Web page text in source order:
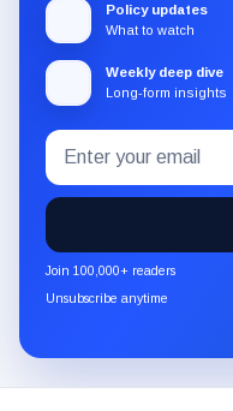
Policy updates
What to watch
Weekly deep dive
Long-form insights
Subscribe
to
the
CryptoSlate
newsletter
through
Email
address
Join 100,000+ readers
Unsubscribe anytime